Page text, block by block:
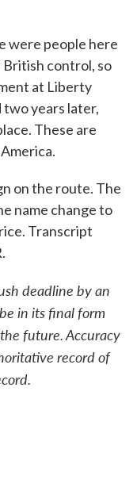
were people here
control, so
at Liberty
two years later,
These are
on the route. The
name change to
Transcript
deadline by an
in its final form
future. Accuracy
record of